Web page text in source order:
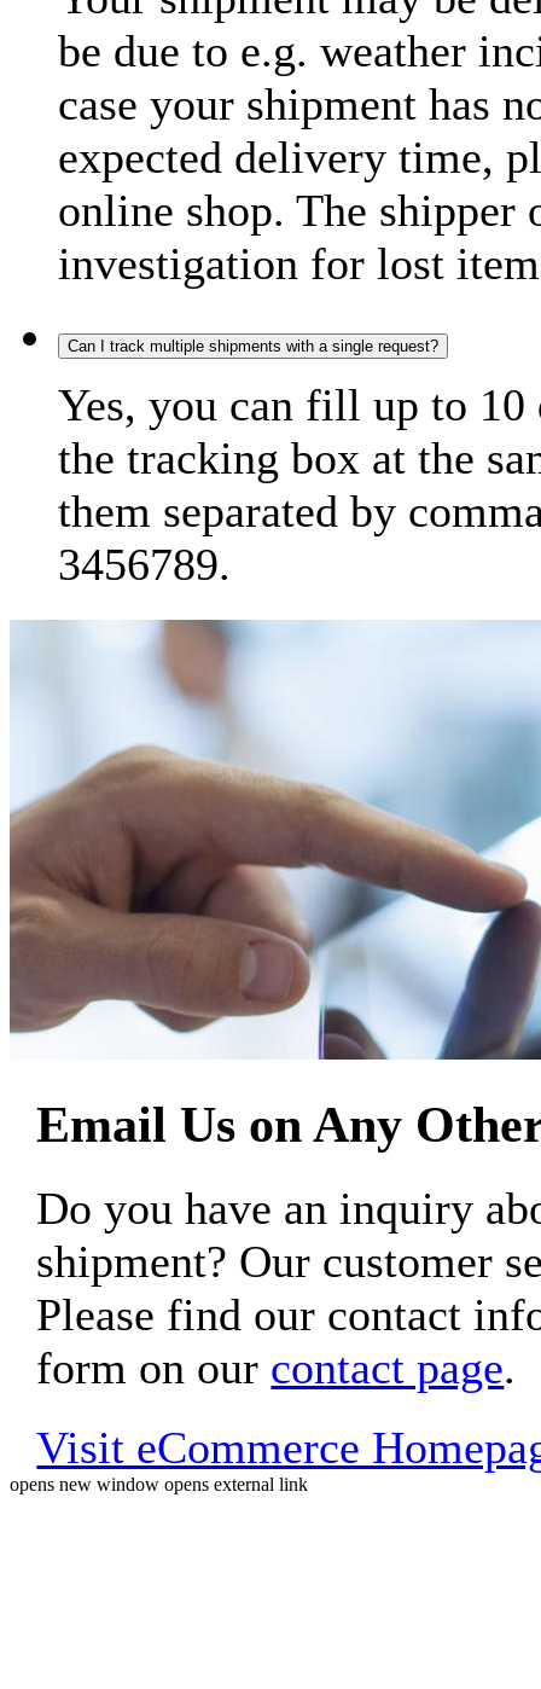
be due to e.g. weather
case your shipment has
expected delivery time,
online shop. The shipper
investigation for lost
Can I track multiple shipments with a single request?
Yes, you can fill up to
the tracking box at the
them separated by
3456789.
Email Us on Any
Do you have an inquiry
shipment? Our customer
Please find our contact
form on our contact page.
Visit eCommerce
opens new window opens external link